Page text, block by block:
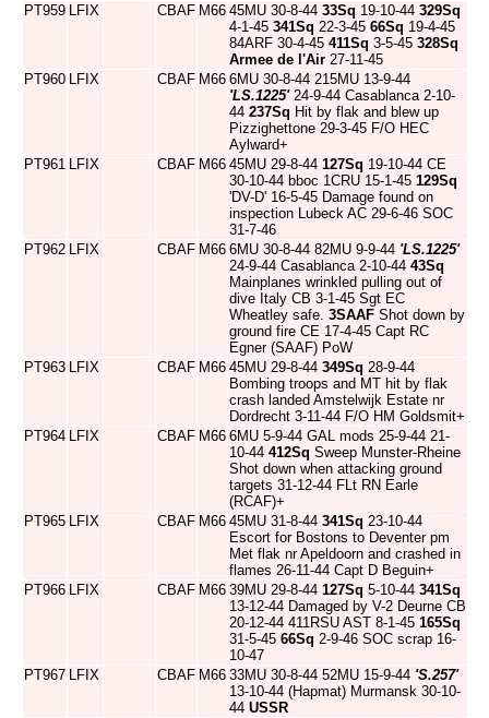
PT959 LFIX CBAF M66 45MU 30-8-44 33Sq 19-10-44 329Sq
4-1-45 341Sq 22-3-45 66Sq 19-4-45
84ARF 30-4-45 411Sq 3-5-45 328Sq
Armee de l'Air 27-11-45
PT960 LFIX CBAF M66 6MU 30-8-44 215MU 13-9-44
'LS.1225'24-9-44 Casablanca 2-10-
44 237Sq Hit by flak and blew up
Pizzighettone 29-3-45 F/O HEC
Aylward+
PT961 LFIX CBAF M66 45MU 29-8-44 127Sq 19-10-44 CE
30-10-44 bboc 1CRU 15-1-45 129Sq
'DV-D' 16-5-45 Damage found on
inspection Lubeck AC 29-6-46 SOC
31-7-46
PT962 LFIX CBAF M66 6MU 30-8-44 82MU 9-9-44 'LS.1225'
24-9-44 Casablanca 2-10-44 43Sq
Mainplanes wrinkled pulling out of
dive Italy CB 3-1-45 Sgt EC
Wheatley safe. 3SAAF Shot down by
ground fire CE 17-4-45 Capt RC
Egner (SAAF) PoW
PT963 LFIX CBAF M66 45MU 29-8-44 349Sq 28-9-44
Bombing troops and MT hit by flak
crash landed Amstelwijk Estate nr
Dordrecht 3-11-44 F/O HM Goldsmit+
PT964 LFIX CBAF M66 6MU 5-9-44 GAL mods 25-9-44 21-
10-44 412Sq Sweep Munster-Rheine
Shot down when attacking ground
targets 31-12-44 FLt RN Earle
(RCAF)+
PT965 LFIX CBAF M66 45MU 31-8-44 341Sq 23-10-44
Escort for Bostons to Deventer pm
Met flak nr Apeldoorn and crashed in
flames 26-11-44 Capt D Beguin+
PT966 LFIX CBAF M66 39MU 29-8-44 127Sq 5-10-44 341Sq
13-12-44 Damaged by V-2 Deurne CB
20-12-44 411RSU AST 8-1-45 165Sq
31-5-45 66Sq 2-9-46 SOC scrap 16-
10-47
PT967 LFIX CBAF M66 33MU 30-8-44 52MU 15-9-44 'S.257'
13-10-44 (Hapmat) Murmansk 30-10-
44 USSR